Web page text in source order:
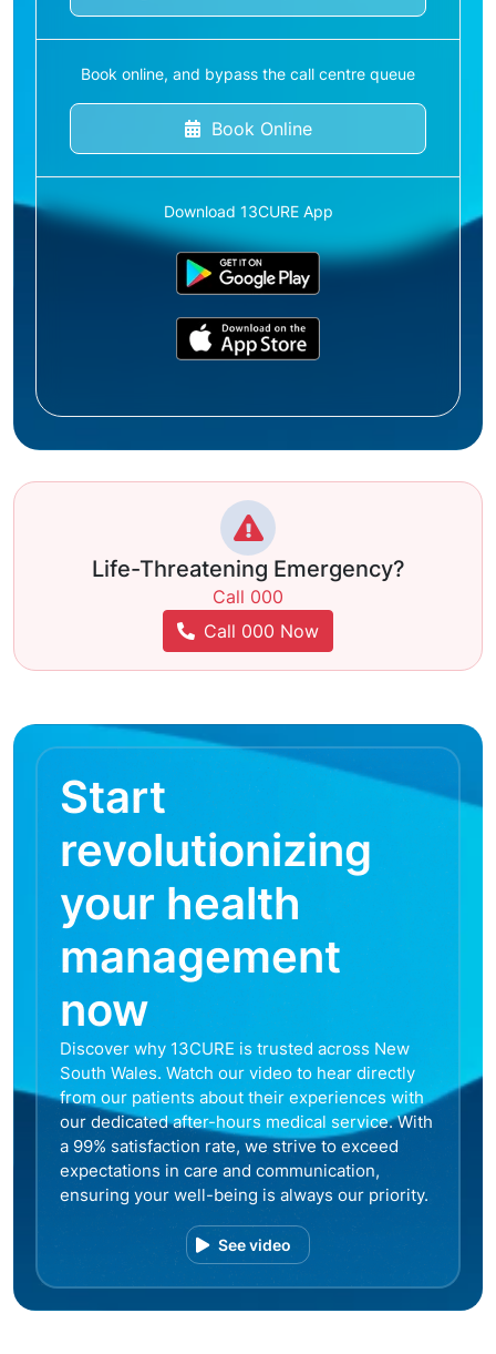
Book online, and bypass the call centre queue
Book Online
Download 13CURE App
Life-Threatening Emergency?
Call 000
Call 000 Now
Start
revolutionizing
your health
management
now
Discover why 13CURE is trusted across New
South Wales. Watch our video to hear directly
from our patients about their experiences with
our dedicated after-hours medical service. With
a 99% satisfaction rate, we strive to exceed
expectations in care and communication,
ensuring your well-being is always our priority.
See video